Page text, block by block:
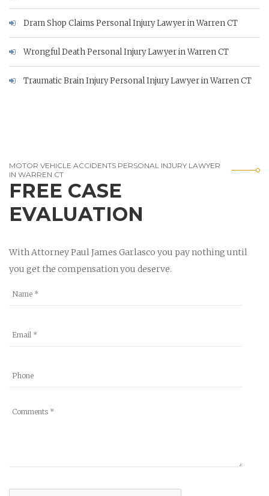
Dram Shop Claims Personal Injury Lawyer in Warren CT
Wrongful Death Personal Injury Lawyer in Warren CT
Traumatic Brain Injury Personal Injury Lawyer in Warren CT
MOTOR VEHICLE ACCIDENTS PERSONAL INJURY LAWYER
IN WARREN CT
FREE CASE
EVALUATION
With Attorney Paul James Garlasco you pay nothing until
you get the compensation you deserve.